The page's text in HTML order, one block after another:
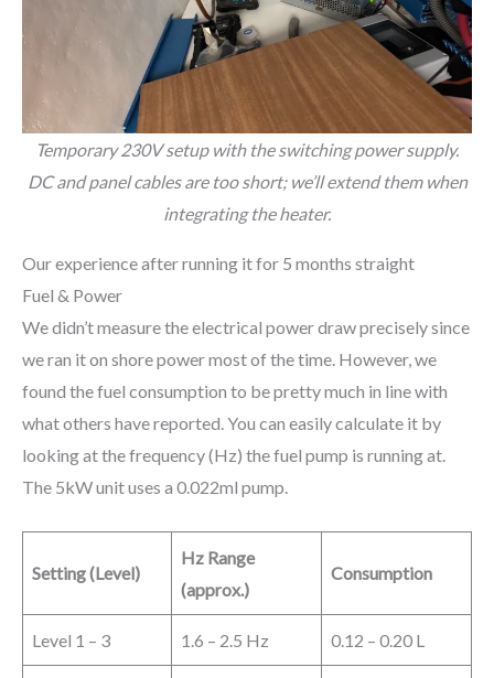
Temporary 230V setup with the switching power supply.
DC and panel cables are too short; we’ll extend them when
integrating the heater.
Our experience after running it for 5 months straight
Fuel & Power
We didn’t measure the electrical power draw precisely since
we ran it on shore power most of the time. However, we
found the fuel consumption to be pretty much in line with
what others have reported. You can easily calculate it by
looking at the frequency (Hz) the fuel pump is running at.
The 5kW unit uses a 0.022ml pump.
Setting (Level)
Hz Range
(approx.)
Consumption
Level 1 – 3 1.6 – 2.5 Hz 0.12 – 0.20 L